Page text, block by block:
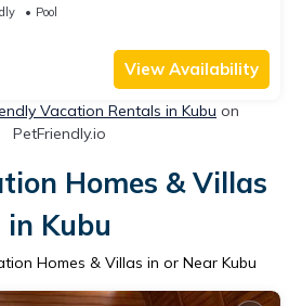
Pool
View Availability
Vacation Rentals in Kubu on
PetFriendly.io
Homes & Villas
in Kubu
Homes & Villas in or Near Kubu